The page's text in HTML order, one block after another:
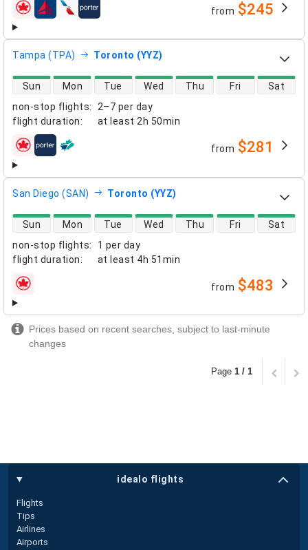
airlines from $245
Tampa (TPA) Toronto (YYZ)
non-stop flights:
2–7 per day
flight duration: at least 2h 50min
direct flight availability
Sun Mon Tue Wed Thu Fri Sat
airlines from $281
San Diego (SAN) Toronto (YYZ)
non-stop flights:
1 per day
flight duration: at least 4h 51min
direct flight availability
Sun Mon Tue Wed Thu Fri Sat
airlines from $483
Prices based on recent searches, subject to last-minute
changes
Page 1 / 1
idealo flights
Flights
Tips
Airlines
Airports